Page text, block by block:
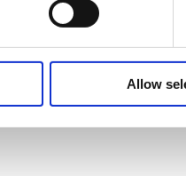
Allow
& Good Health - What
Tells Us
Safety & Inclusion
and Communications at